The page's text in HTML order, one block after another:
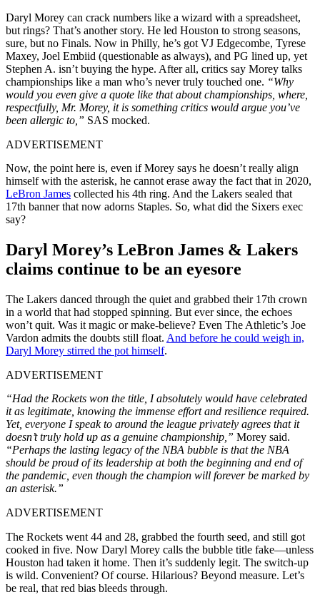
Daryl Morey can crack numbers like a wizard with a spreadsheet,
but rings? That’s another story. He led Houston to strong seasons,
sure, but no Finals. Now in Philly, he’s got VJ Edgecombe, Tyrese
Maxey, Joel Embiid (questionable as always), and PG lined up, yet
Stephen A. isn’t buying the hype. After all, critics say Morey talks
championships like a man who’s never truly touched one. “Why
would you even give a quote like that about championships, where,
respectfully, Mr. Morey, it is something critics would argue you’ve
been allergic to,” SAS mocked.
ADVERTISEMENT
Now, the point here is, even if Morey says he doesn’t really align
himself with the asterisk, he cannot erase away the fact that in 2020,
LeBron James collected his 4th ring. And the Lakers sealed that
17th banner that now adorns Staples. So, what did the Sixers exec
say?
Daryl Morey’s LeBron James & Lakers
claims continue to be an eyesore
The Lakers danced through the quiet and grabbed their 17th crown
in a world that had stopped spinning. But ever since, the echoes
won’t quit. Was it magic or make-believe? Even The Athletic’s Joe
Vardon admits the doubts still float. And before he could weigh in,
Daryl Morey stirred the pot himself.
ADVERTISEMENT
“Had the Rockets won the title, I absolutely would have celebrated
it as legitimate, knowing the immense effort and resilience required.
Yet, everyone I speak to around the league privately agrees that it
doesn’t truly hold up as a genuine championship,” Morey said.
“Perhaps the lasting legacy of the NBA bubble is that the NBA
should be proud of its leadership at both the beginning and end of
the pandemic, even though the champion will forever be marked by
an asterisk.”
ADVERTISEMENT
The Rockets went 44 and 28, grabbed the fourth seed, and still got
cooked in five. Now Daryl Morey calls the bubble title fake—unless
Houston had taken it home. Then it’s suddenly legit. The switch-up
is wild. Convenient? Of course. Hilarious? Beyond measure. Let’s
be real, that red bias bleeds through.